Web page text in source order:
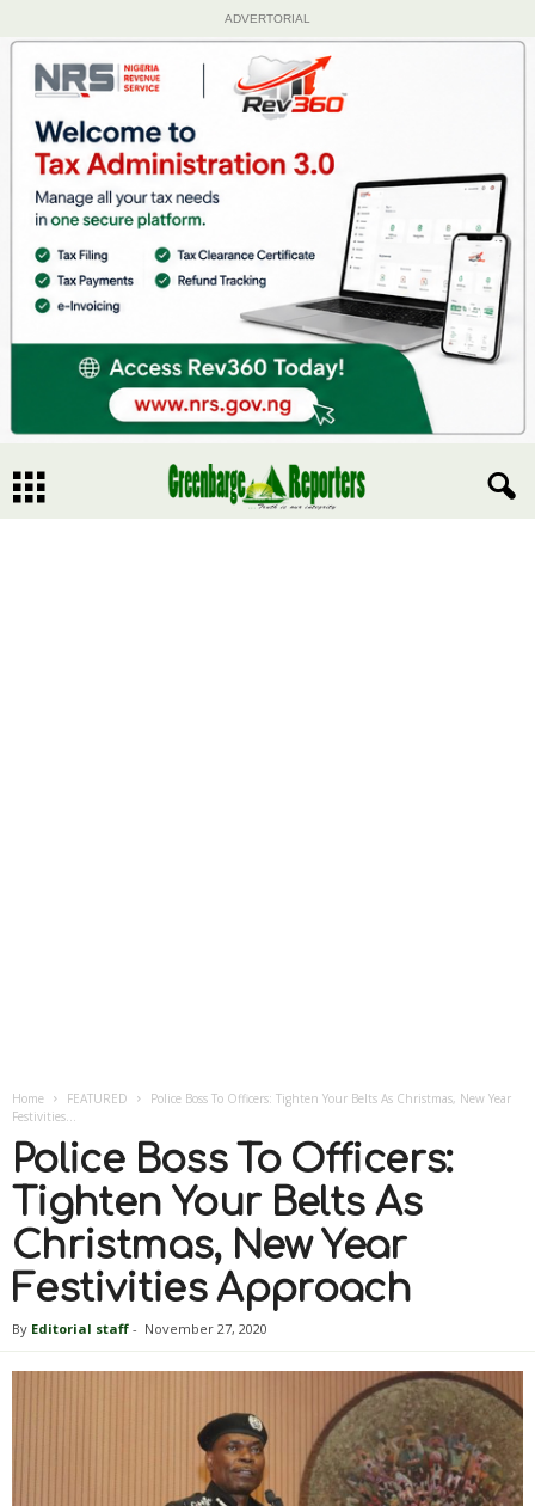
ADVERTORIAL
Home FEATURED
Police Boss To Officers: Tighten Your Belts As Christmas, New Year
Festivities...
Police Boss To Officers:
Tighten Your Belts As
Christmas, New Year
Festivities Approach
By Editorial staff - November 27, 2020